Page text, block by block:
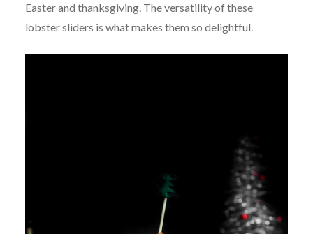
Easter and thanksgiving. The versatility of these
lobster sliders is what makes them so delightful.